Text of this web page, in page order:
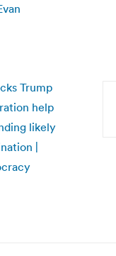
Trump
help
likely
|